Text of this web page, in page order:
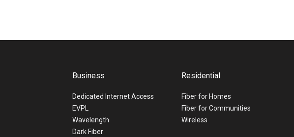
Business
Dedicated Internet Access
EVPL
Wavelength
Dark Fiber
Residential
Fiber for Homes
Fiber for Communities
Wireless